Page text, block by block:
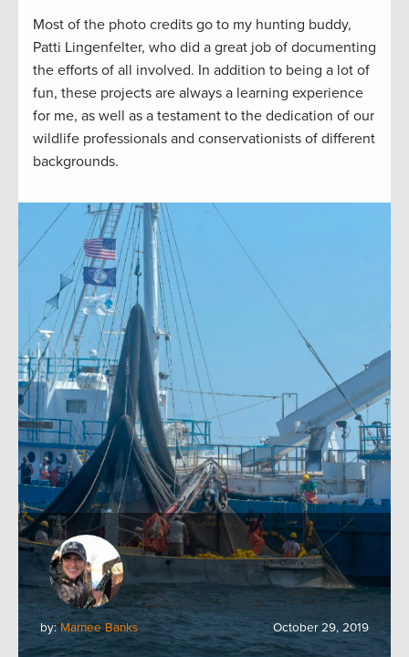
Most of the photo credits go to my hunting buddy,
Patti Lingenfelter, who did a great job of documenting
the efforts of all involved. In addition to being a lot of
fun, these projects are always a learning experience
for me, as well as a testament to the dedication of our
wildlife professionals and conservationists of different
backgrounds.
by:Marnee Banks October 29, 2019